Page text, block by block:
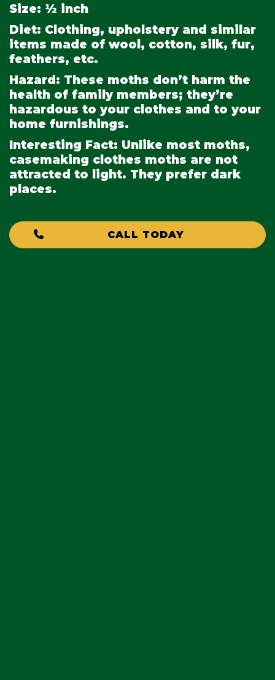
Size: ½ inch
Diet: Clothing, upholstery and similar
items made of wool, cotton, silk, fur,
feathers, etc.
Hazard: These moths don’t harm the
health of family members; they’re
hazardous to your clothes and to your
home furnishings.
Interesting Fact: Unlike most moths,
casemaking clothes moths are not
attracted to light. They prefer dark
places.
CALL TODAY